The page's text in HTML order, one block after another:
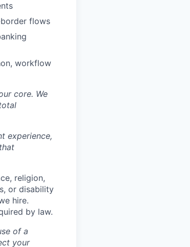
flows
workflow
core. We
experience,
religion,
or disability
hire.
by law.
of a
your